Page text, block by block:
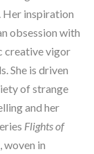
Her inspiration
obsession with
creative vigor
She is driven
of strange
and her
Flights of
woven in